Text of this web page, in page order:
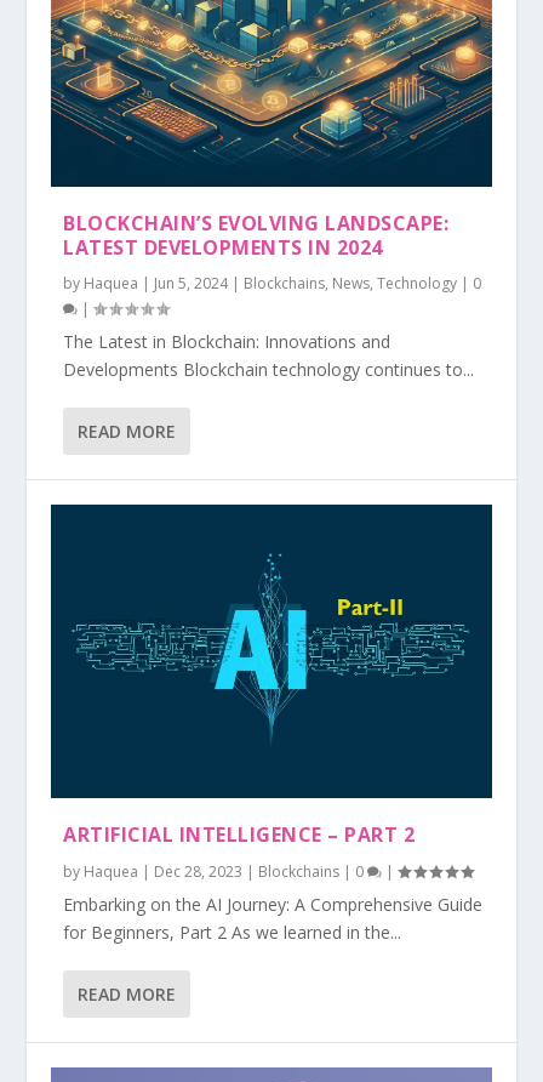
BLOCKCHAIN’S EVOLVING LANDSCAPE:
LATEST DEVELOPMENTS IN 2024
by Haquea | Jun 5, 2024| Blockchains, News,Technology | 0
|
The Latest in Blockchain: Innovations and
Developments Blockchain technology continues to...
READ MORE
ARTIFICIAL INTELLIGENCE – PART 2
by Haquea | Dec 28, 2023 | Blockchains | 0 |
Embarking on the AI Journey: A Comprehensive Guide
for Beginners, Part 2 As we learned in the...
READ MORE